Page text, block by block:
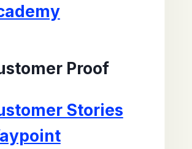
Proof
Stories